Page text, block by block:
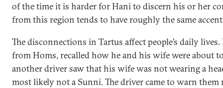
of the time it is harder for Hani to discern his or her
from this region tends to have roughly the same
The disconnections in Tartus affect people’s daily lives.
from Homs, recalled how he and his wife were about
another driver saw that his wife was not wearing a
most likely not a Sunni. The driver came to warn them